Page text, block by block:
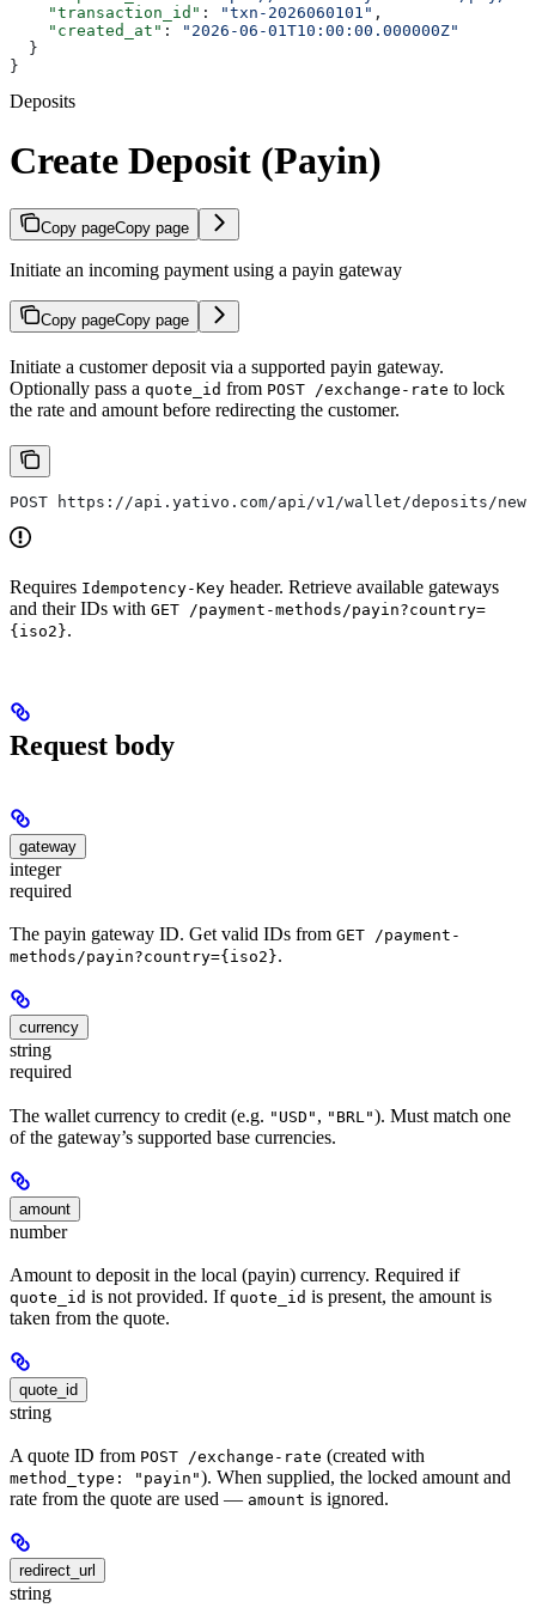
    "transaction_id"
: "txn-2026060101" ,
    "created_at"
:
"2026-06-01T10:00:00.000000Z"
  }
}
Deposits
Create Deposit (Payin)
Copy pageCopy page
Initiate an incoming payment using a payin gateway
Copy pageCopy page
Initiate a customer deposit via a supported payin gateway.
Optionally pass a quote_id from POST /exchange-rate to lock
the rate and amount before redirecting the customer.
POST https://api.yativo.com/api/v1/wallet/deposits/new
Requires Idempotency-Key header. Retrieve available gateways
and their IDs with GET /payment-methods/payin?country=
{iso2}.
Request body
gateway
integer
required
The payin gateway ID. Get valid IDs from GET /payment-
methods/payin?country={iso2}.
currency
string
required
The wallet currency to credit (e.g. "USD" , "BRL"). Must match one
of the gateway’s supported base currencies.
amount
number
Amount to deposit in the local (payin) currency. Required if
quote_id is not provided. If quote_id is present, the amount is
taken from the quote.
quote_id
string
A quote ID from POST /exchange-rate (created with
method_type: "payin"). When supplied, the locked amount and
rate from the quote are used — amount is ignored.
redirect_url
string